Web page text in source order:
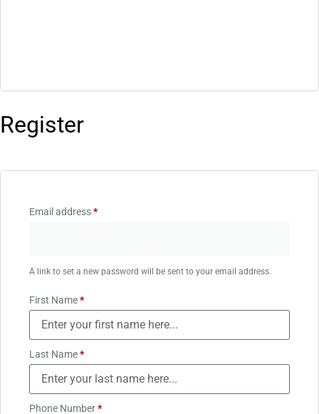
Register
Email address*
A link to set a new password will be sent to your email address.
First Name*
Last Name*
Phone Number*